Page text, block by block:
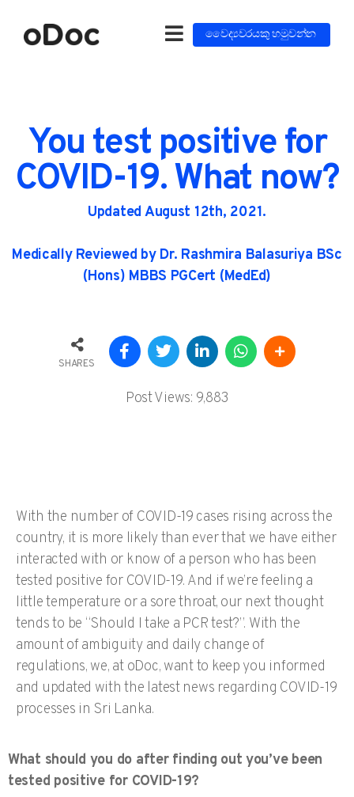
වෛද්‍යවරයකු හමුවන්න
You test positive for
COVID-19. What now?
Updated August 12th, 2021.
Medically Reviewed by Dr. Rashmira Balasuriya BSc
(Hons) MBBS PGCert (MedEd)
SHARES
Post Views: 9,883
With the number of COVID-19 cases rising across the
country, it is more likely than ever that we have either
interacted with or know of a person who has been
tested positive for COVID-19. And if we’re feeling a
little temperature or a sore throat, our next thought
tends to be “Should I take a PCR test?”. With the
amount of ambiguity and daily change of
regulations, we, at oDoc, want to keep you informed
and updated with the latest news regarding COVID-19
processes in Sri Lanka.
What should you do after finding out you’ve been
tested positive for COVID-19?